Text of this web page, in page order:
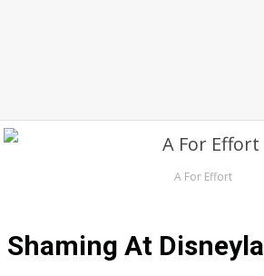
A For Effort
Shaming At